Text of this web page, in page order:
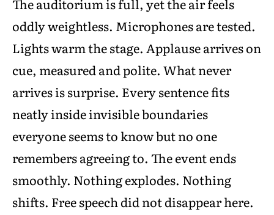
The auditorium is full, yet the air feels
oddly weightless. Microphones are tested.
Lights warm the stage. Applause arrives on
cue, measured and polite. What never
arrives is surprise. Every sentence fits
neatly inside invisible boundaries
everyone seems to know but no one
remembers agreeing to. The event ends
smoothly. Nothing explodes. Nothing
shifts. Free speech did not disappear here.